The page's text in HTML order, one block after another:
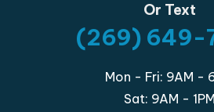
Or Text
(269) 649-
Mon - Fri: 9AM -
Sat: 9AM - 1PM